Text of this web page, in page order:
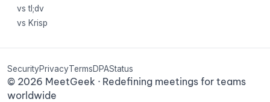
vs tl;dv
vs Krisp
© 2026 MeetGeek · Redefining meetings for teams
worldwide
SecurityPrivacyTermsDPAStatus